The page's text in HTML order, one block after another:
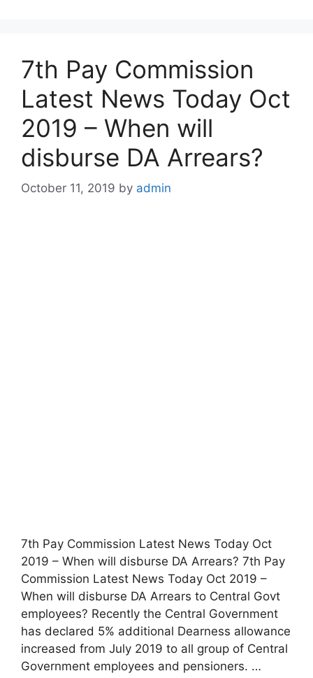
7th Pay Commission
Latest News Today Oct
2019 – When will
disburse DA Arrears?
October 11, 2019 by admin
7th Pay Commission Latest News Today Oct
2019 – When will disburse DA Arrears? 7th Pay
Commission Latest News Today Oct 2019 –
When will disburse DA Arrears to Central Govt
employees? Recently the Central Government
has declared 5% additional Dearness allowance
increased from July 2019 to all group of Central
Government employees and pensioners. …